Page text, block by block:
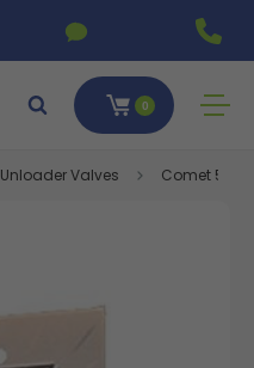
0
Unloader Valves Comet